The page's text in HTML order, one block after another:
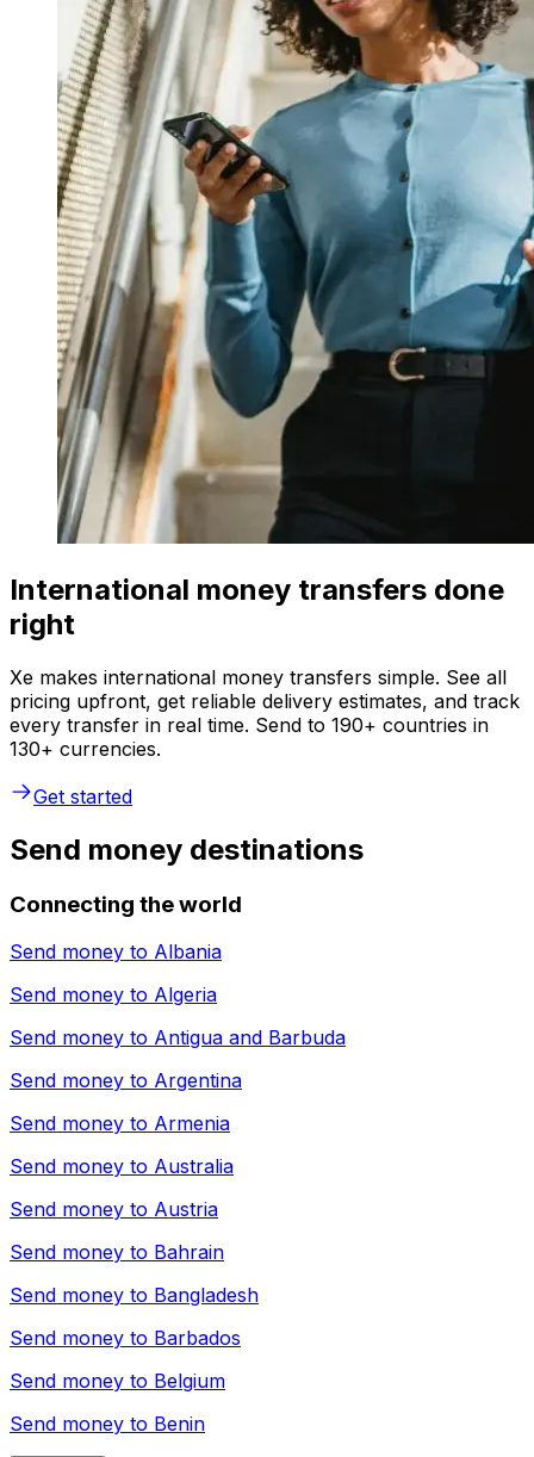
International money transfers done
right
Xe makes international money transfers simple. See all
pricing upfront, get reliable delivery estimates, and track
every transfer in real time. Send to 190+ countries in
130+ currencies.
Get started
Send money destinations
Connecting the world
Send money to Albania
Send money to Algeria
Send money to Antigua and Barbuda
Send money to Argentina
Send money to Armenia
Send money to Australia
Send money to Austria
Send money to Bahrain
Send money to Bangladesh
Send money to Barbados
Send money to Belgium
Send money to Benin